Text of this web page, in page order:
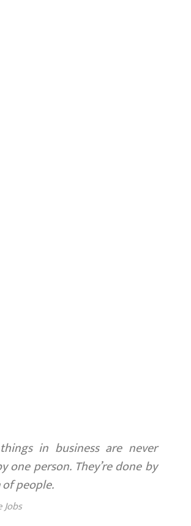
in business are never
one person. They’re done by
people.
Jobs